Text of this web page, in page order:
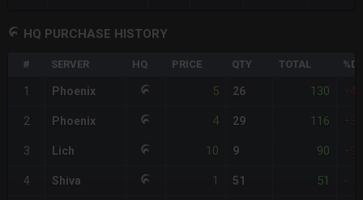
HQ PURCHASE HISTORY
# SERVER HQ PRICE QTY TOTAL
1 Phoenix 5 26 130
2 Phoenix 4 29 116
3 Lich 10 9 90
4 Shiva 1 51 51